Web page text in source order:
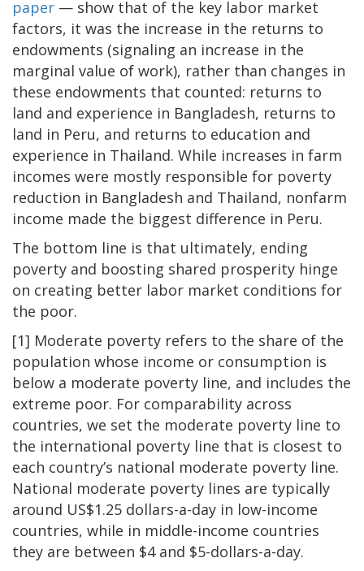
paper — show that of the key labor market
factors, it was the increase in the returns to
endowments (signaling an increase in the
marginal value of work), rather than changes in
these endowments that counted: returns to
land and experience in Bangladesh, returns to
land in Peru, and returns to education and
experience in Thailand. While increases in farm
incomes were mostly responsible for poverty
reduction in Bangladesh and Thailand, nonfarm
income made the biggest difference in Peru.
The bottom line is that ultimately, ending
poverty and boosting shared prosperity hinge
on creating better labor market conditions for
the poor.
[1] Moderate poverty refers to the share of the
population whose income or consumption is
below a moderate poverty line, and includes the
extreme poor. For comparability across
countries, we set the moderate poverty line to
the international poverty line that is closest to
each country’s national moderate poverty line.
National moderate poverty lines are typically
around US$1.25 dollars-a-day in low-income
countries, while in middle-income countries
they are between $4 and $5-dollars-a-day.